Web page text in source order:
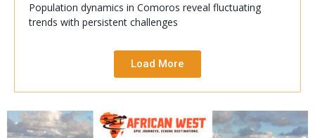
Population dynamics in Comoros reveal fluctuating
trends with persistent challenges
Load More